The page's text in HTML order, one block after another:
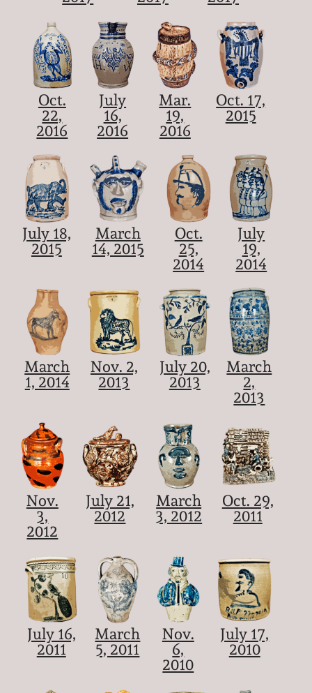
Oct.
22,
2016
July
16,
2016
Mar.
19,
2016
Oct. 17,
2015
July 18,
2015
March
14, 2015
Oct.
25,
2014
July
19,
2014
March
1, 2014
Nov. 2,
2013
July 20,
2013
March
2,
2013
Nov.
3,
2012
July 21,
2012
March
3, 2012
Oct. 29,
2011
July 16,
2011
March
5, 2011
Nov.
6,
2010
July 17,
2010